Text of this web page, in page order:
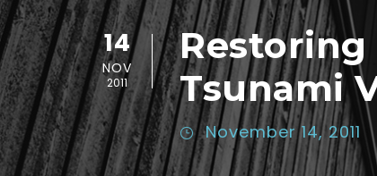
14
NOV
2011
Restoring
Tsunami
November 14, 2011